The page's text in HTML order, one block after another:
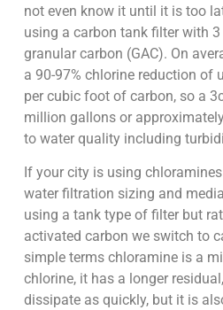
not even know it until it is too
using a carbon tank filter with
granular carbon (GAC). On
a 90-97% chlorine reduction of
per cubic foot of carbon, so a
million gallons or
to water quality including
If your city is using
water filtration sizing and media
using a tank type of filter but
activated carbon we switch to
simple terms chloramine is a
chlorine, it has a longer
dissipate as quickly, but it is